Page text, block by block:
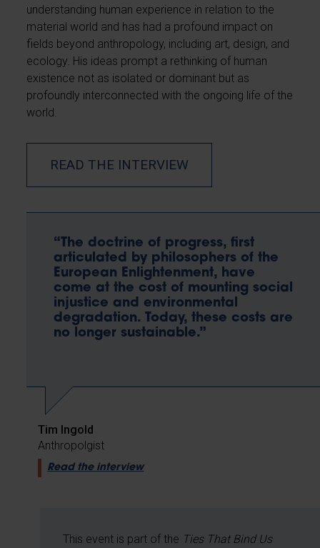
understanding human experience in relation to the
material world and has had a profound impact on
fields beyond anthropology, including art, design, and
ecology. His ideas prompt a rethinking of human
existence not as isolated or dominant but as
profoundly interconnected with the ongoing life of the
world.
READ THE INTERVIEW
“The doctrine of progress, first
articulated by philosophers of the
European Enlightenment, have
come at the cost of mounting social
injustice and environmental
degradation. Today, these costs are
no longer sustainable.”
Tim Ingold
Anthropolgist
Read the interview
This event is part of the Ties That Bind Us